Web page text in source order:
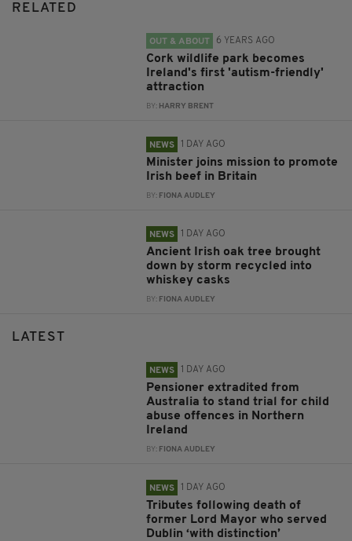
RELATED
OUT & ABOUT 6 YEARS AGO
Cork wildlife park becomes
Ireland's first 'autism-friendly'
attraction
BY: HARRY BRENT
NEWS 1 DAY AGO
Minister joins mission to promote
Irish beef in Britain
BY: FIONA AUDLEY
NEWS 1 DAY AGO
Ancient Irish oak tree brought
down by storm recycled into
whiskey casks
BY: FIONA AUDLEY
LATEST
NEWS 1 DAY AGO
Pensioner extradited from
Australia to stand trial for child
abuse offences in Northern
Ireland
BY: FIONA AUDLEY
NEWS 1 DAY AGO
Tributes following death of
former Lord Mayor who served
Dublin ‘with distinction’